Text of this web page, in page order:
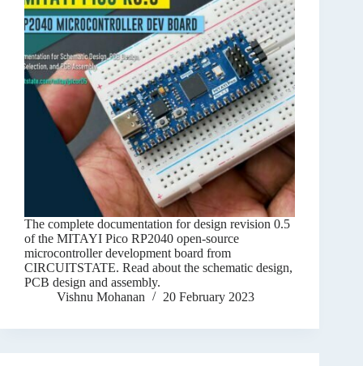
The complete documentation for design revision 0.5
of the MITAYI Pico RP2040 open-source
microcontroller development board from
CIRCUITSTATE. Read about the schematic design,
PCB design and assembly.
Vishnu Mohanan
20 February 2023